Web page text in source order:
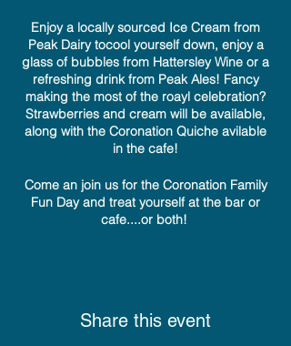
Enjoy a locally sourced Ice Cream from
Peak Dairy tocool yourself down, enjoy a
glass of bubbles from Hattersley Wine or a
refreshing drink from Peak Ales! Fancy
making the most of the roayl celebration?
Strawberries and cream will be available,
along with the Coronation Quiche avilable
in the cafe!
Come an join us for the Coronation Family
Fun Day and treat yourself at the bar or
cafe....or both!
Share this event